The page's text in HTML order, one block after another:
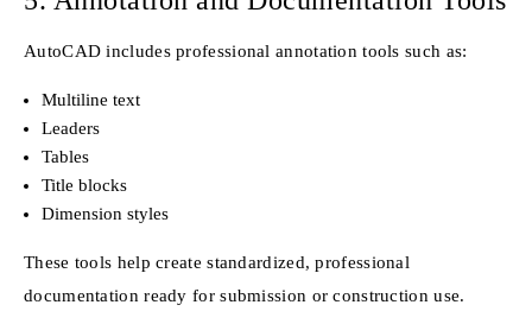
AutoCAD includes professional annotation tools such as:
Multiline text
Leaders
Tables
Title blocks
Dimension styles
These tools help create standardized, professional
documentation ready for submission or construction use.